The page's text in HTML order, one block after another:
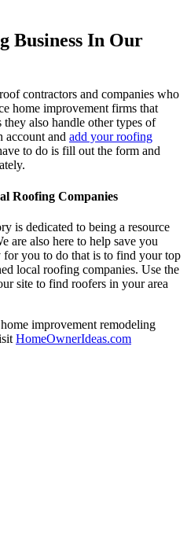
Business In Our
contractors and companies who
home improvement firms that
also handle other types of
account and add your roofing
to do is fill out the form and
Roofing Companies
is dedicated to being a resource
are also here to help save you
for you to do that is to find your top
local roofing companies. Use the
site to find roofers in your area
improvement remodeling
HomeOwnerIdeas.com